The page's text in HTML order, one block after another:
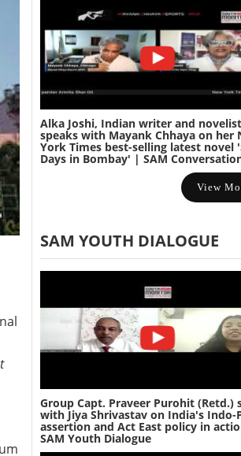
Alka Joshi, Indian writer and
speaks with Mayank Chhaya on her
York Times best-selling latest novel
Days in Bombay' | SAM
View
SAM YOUTH DIALOGUE
Group Capt. Praveer Purohit (Retd.)
with Jiya Shrivastav on India's Indo-
assertion and Act East policy in
SAM Youth Dialogue